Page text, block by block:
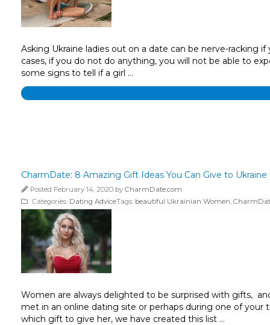
Asking Ukraine ladies out on a date can be nerve-racking
cases, if you do not do anything, you will not be able to
some signs to tell if a girl …
CharmDate: 8 Amazing Gift Ideas You Can Give to Ukraine
Posted February 14, 2020 by CharmDate.com
Categories: Dating AdviceTags: beautiful Ukrainian Women,
Women are always delighted to be surprised with gifts,
met in an online dating site or perhaps during one of
which gift to give her, we have created this list …